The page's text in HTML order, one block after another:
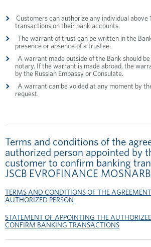
Customers can authorize any individual above
transactions on their bank accounts.
The warrant of trust can be written in the
presence or absence of a trustee.
A warrant made outside of the Bank should
notary. If the warrant is made abroad, the
by the Russian Embassy or Consulate.
A warrant can be voided at any moment by
request.
Terms and conditions of the
authorized person appointed by
customer to confirm banking
JSCB EVROFINANCE
TERMS AND CONDITIONS OF THE
AUTHORIZED PERSON
STATEMENT OF APPOINTING THE
CONFIRM BANKING TRANSACTIONS